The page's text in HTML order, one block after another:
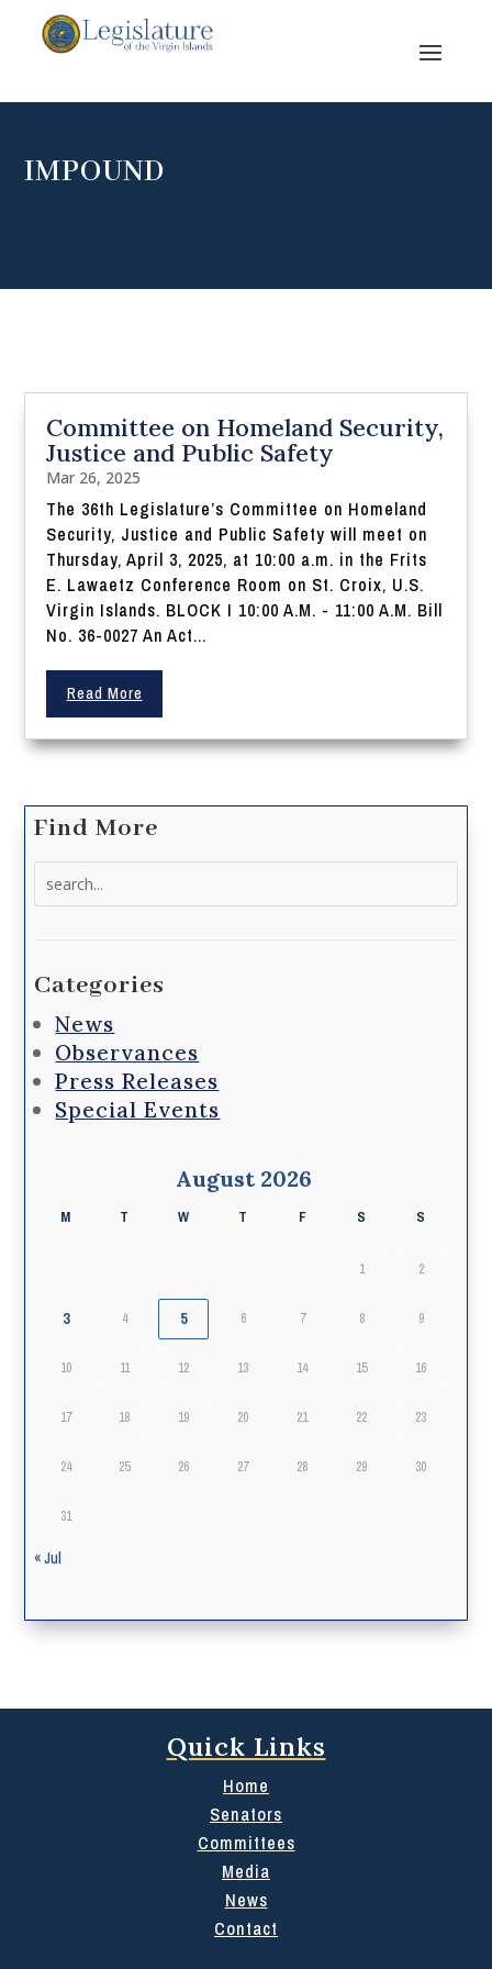
IMPOUND
Committee on Homeland Security,
Justice and Public Safety
Mar 26, 2025
The 36th Legislature’s Committee on Homeland
Security, Justice and Public Safety will meet on
Thursday, April 3, 2025, at 10:00 a.m. in the Frits
E. Lawaetz Conference Room on St. Croix, U.S.
Virgin Islands. BLOCK I 10:00 A.M. - 11:00 A.M. Bill
No. 36-0027 An Act...
Read More
Find More
Categories
News
Observances
Press Releases
Special Events
August 2026
M T W T F S S
1 2
3 4 5 6 7 8 9
10 11 12 13 14 15 16
17 18 19 20 21 22 23
24 25 26 27 28 29 30
31
« Jul
Quick Links
Home
Senators
Committees
Media
News
Contact